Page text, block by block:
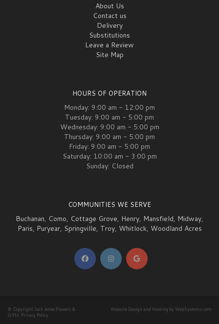
About Us
Contact us
Delivery
Substitutions
Leave a Review
Site Map
HOURS OF OPERATION
Monday: 9:00 am - 12:00 pm
Tuesday: 9:00 am - 5:00 pm
Wednesday: 9:00 am - 5:00 pm
Thursday: 9:00 am - 5:00 pm
Friday: 9:00 am - 5:00 pm
Saturday: 10:00 am - 3:00 pm
Sunday: Closed
COMMUNITIES WE SERVE
Buchanan, Como, Cottage Grove, Henry, Mansfield, Midway,
Paris, Puryear, Springville, Troy, Whitlock, Woodland Acres
© Copyright Jack Jones Flowers &
Gifts. Privacy Policy
Website Design and Hosting by WebSystems.com